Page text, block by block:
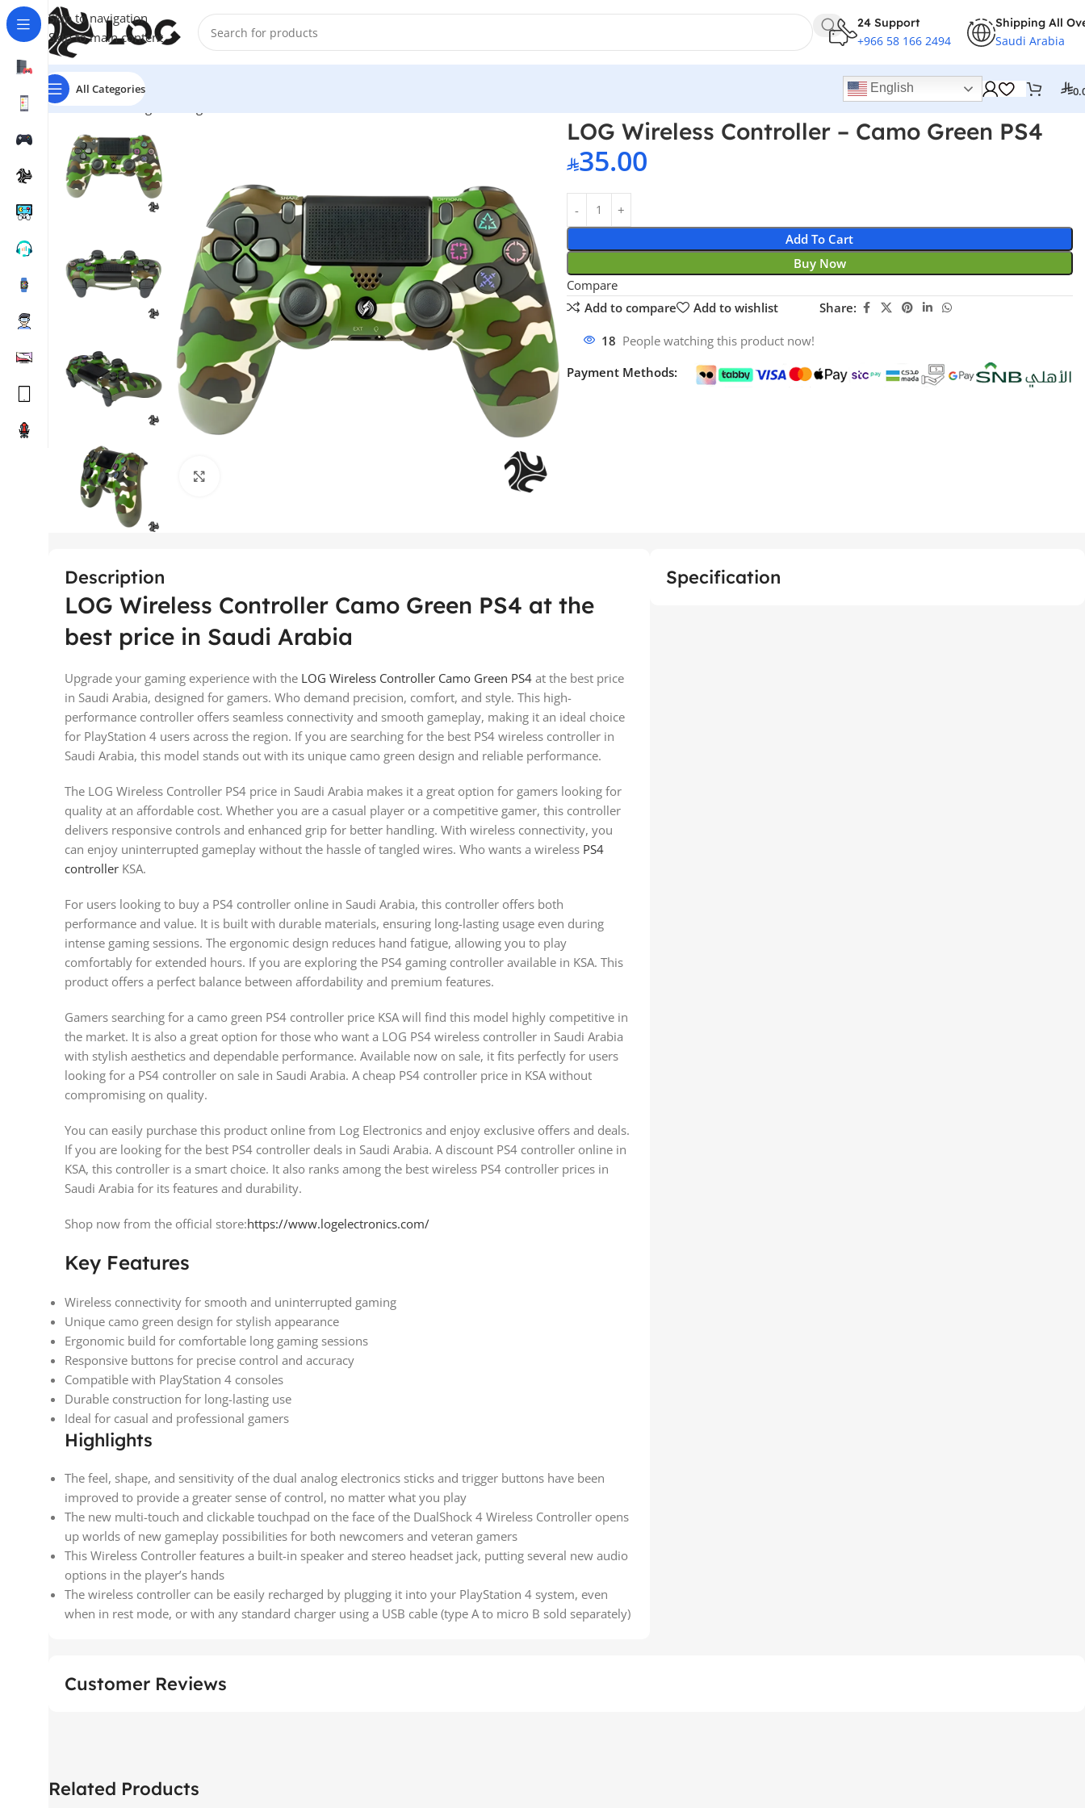
Skip to navigation
Skip to main content
24 Support
+966 58 166 2494
Shipping All
Saudi Arabia
All Categories English
Home LOG Originals
LOG Wireless Controller – Camo Green PS4
35.00
Add To Cart
Buy Now
Compare
Add to compare
Add to wishlist Share:
18 People watching this product now!
Payment Methods:
Description
LOG Wireless Controller Camo Green PS4 at the
best price in Saudi Arabia
Upgrade your gaming experience with the LOG Wireless Controller Camo Green PS4 at the best price
in Saudi Arabia, designed for gamers. Who demand precision, comfort, and style. This high-
performance controller offers seamless connectivity and smooth gameplay, making it an ideal choice
for PlayStation 4 users across the region. If you are searching for the best PS4 wireless controller in
Saudi Arabia, this model stands out with its unique camo green design and reliable performance.
The LOG Wireless Controller PS4 price in Saudi Arabia makes it a great option for gamers looking for
quality at an affordable cost. Whether you are a casual player or a competitive gamer, this controller
delivers responsive controls and enhanced grip for better handling. With wireless connectivity, you
can enjoy uninterrupted gameplay without the hassle of tangled wires. Who wants a wireless PS4
controller KSA.
For users looking to buy a PS4 controller online in Saudi Arabia, this controller offers both
performance and value. It is built with durable materials, ensuring long-lasting usage even during
intense gaming sessions. The ergonomic design reduces hand fatigue, allowing you to play
comfortably for extended hours. If you are exploring the PS4 gaming controller available in KSA. This
product offers a perfect balance between affordability and premium features.
Gamers searching for a camo green PS4 controller price KSA will find this model highly competitive in
the market. It is also a great option for those who want a LOG PS4 wireless controller in Saudi Arabia
with stylish aesthetics and dependable performance. Available now on sale, it fits perfectly for users
looking for a PS4 controller on sale in Saudi Arabia. A cheap PS4 controller price in KSA without
compromising on quality.
You can easily purchase this product online from Log Electronics and enjoy exclusive offers and deals.
If you are looking for the best PS4 controller deals in Saudi Arabia. A discount PS4 controller online in
KSA, this controller is a smart choice. It also ranks among the best wireless PS4 controller prices in
Saudi Arabia for its features and durability.
Shop now from the official store:https://www.logelectronics.com/
Key Features
Wireless connectivity for smooth and uninterrupted gaming
Unique camo green design for stylish appearance
Ergonomic build for comfortable long gaming sessions
Responsive buttons for precise control and accuracy
Compatible with PlayStation 4 consoles
Durable construction for long-lasting use
Ideal for casual and professional gamers
Highlights
The feel, shape, and sensitivity of the dual analog electronics sticks and trigger buttons have been
improved to provide a greater sense of control, no matter what you play
The new multi-touch and clickable touchpad on the face of the DualShock 4 Wireless Controller opens
up worlds of new gameplay possibilities for both newcomers and veteran gamers
This Wireless Controller features a built-in speaker and stereo headset jack, putting several new audio
options in the player’s hands
The wireless controller can be easily recharged by plugging it into your PlayStation 4 system, even
when in rest mode, or with any standard charger using a USB cable (type A to micro B sold separately)
Specification
Customer Reviews
Related Products